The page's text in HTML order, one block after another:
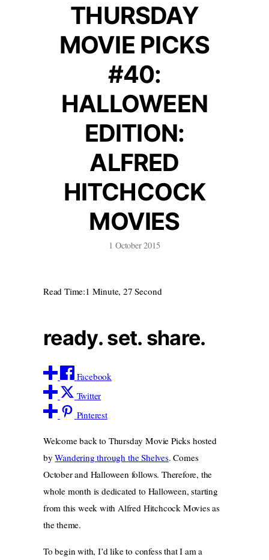
THURSDAY
MOVIE PICKS
#40:
HALLOWEEN
EDITION:
ALFRED
HITCHCOCK
MOVIES
1 October 2015
Read Time:1 Minute, 27 Second
ready. set. share.
Facebook
Twitter
Pinterest
Welcome back to Thursday Movie Picks hosted
byWandering through the Shelves. Comes
October and Halloween follows. Therefore, the
whole month is dedicated to Halloween, starting
from this week with Alfred Hitchcock Movies as
the theme.
To begin with, I’d like to confess that I am a